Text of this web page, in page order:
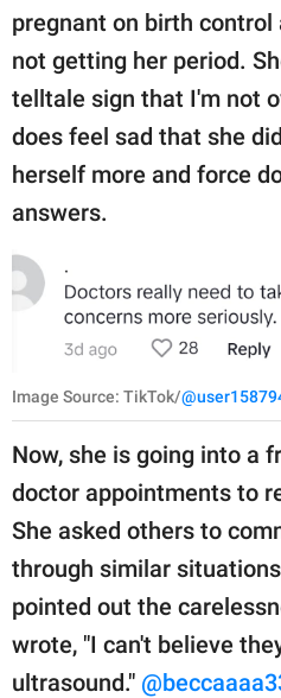
pregnant on birth
not getting her period.
telltale sign that I'm not
does feel sad that she
herself more and force
answers.
Image Source: TikTok/
Now, she is going into a
doctor appointments to
She asked others to
through similar
pointed out the
wrote, "I can't believe
ultrasound."